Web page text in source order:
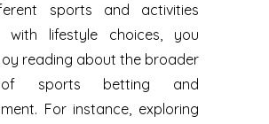
sports and activities
with lifestyle choices, you
reading about the broader
sports betting and
For instance, exploring